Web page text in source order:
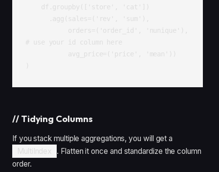
# use your id column here
)
// Tidying Columns
If you stack multiple aggregations, you will get a
MultiIndex
. Flatten it once and standardize the column
order.